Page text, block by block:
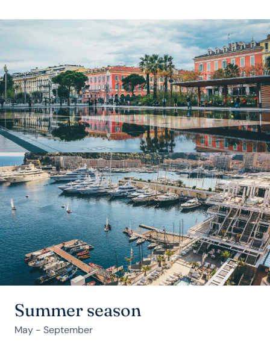
Summer season
May - September